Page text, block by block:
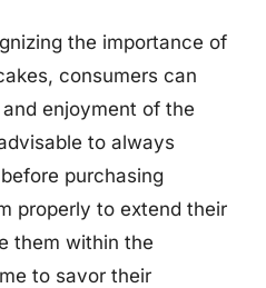
the importance of
consumers can
enjoyment of the
to always
purchasing
properly to extend their
them within the
to savor their